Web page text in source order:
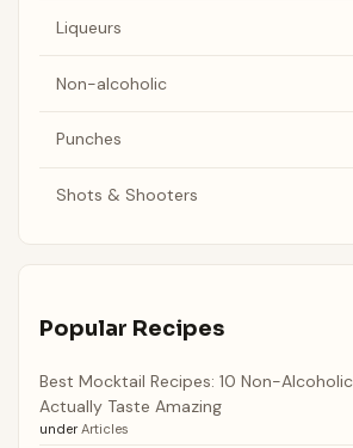
Liqueurs
Non-alcoholic
Punches
Shots & Shooters
Popular Recipes
Best Mocktail Recipes: 10 Non-
Actually Taste Amazing
under Articles